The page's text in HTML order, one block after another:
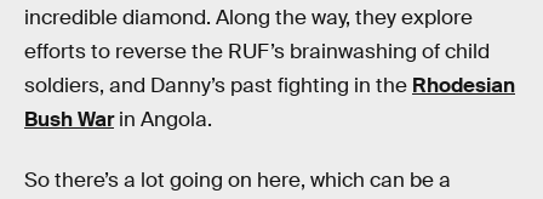
incredible diamond. Along the way, they explore
efforts to reverse the RUF’s brainwashing of child
soldiers, and Danny’s past fighting in the Rhodesian
Bush Warin Angola.
So there’s a lot going on here, which can be a